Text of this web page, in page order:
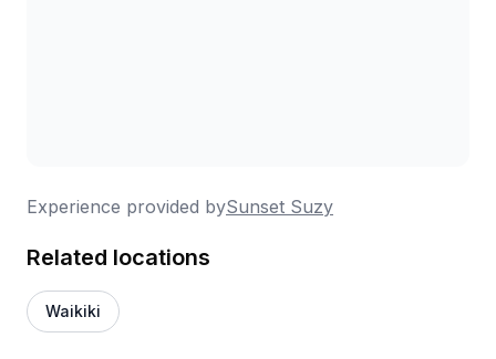
Experience provided bySunset Suzy
Related locations
Waikiki